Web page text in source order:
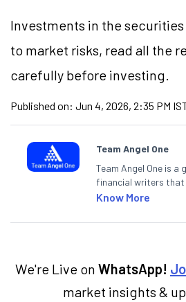
Investments in the
to market risks, read all the
carefully before investing.
Published on: Jun 4, 2026, 2:35 PM
Team Angel One
Team Angel One is a
financial writers that
articles on the stock
categories.
Know More
We're Live on WhatsApp!
market insights &